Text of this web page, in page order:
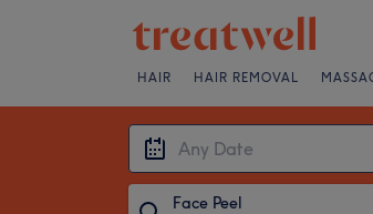
HAIR HAIR REMOVAL
Face Peel